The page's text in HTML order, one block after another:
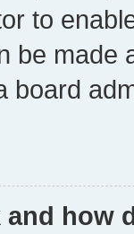
to
be made
board
how